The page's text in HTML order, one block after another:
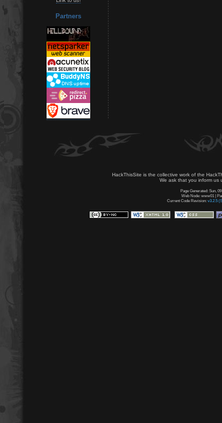
Partners
HackThisSite is the collective work of the
We ask that you inform us
Page Generated: Sun,
Web Node: www01 |
Current Code Revision: v3.2.5